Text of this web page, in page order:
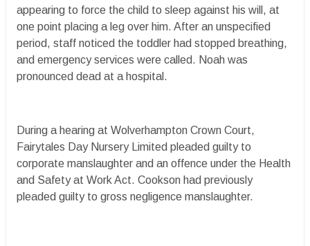
appearing to force the child to sleep against his will, at
one point placing a leg over him. After an unspecified
period, staff noticed the toddler had stopped breathing,
and emergency services were called. Noah was
pronounced dead at a hospital.
During a hearing at Wolverhampton Crown Court,
Fairytales Day Nursery Limited pleaded guilty to
corporate manslaughter and an offence under the Health
and Safety at Work Act. Cookson had previously
pleaded guilty to gross negligence manslaughter.